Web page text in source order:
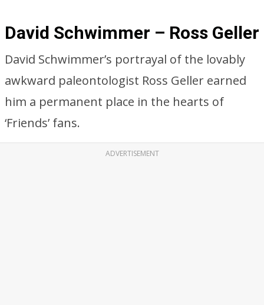
David Schwimmer – Ross Geller
David Schwimmer’s portrayal of the lovably
awkward paleontologist Ross Geller earned
him a permanent place in the hearts of
‘Friends’ fans.
ADVERTISEMENT